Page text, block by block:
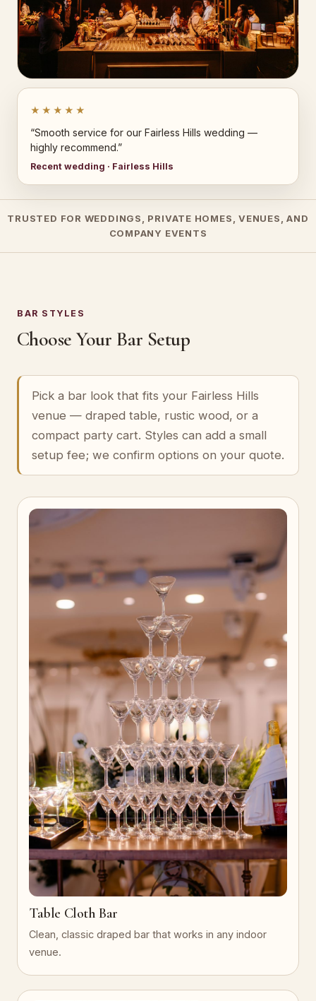
★★★★★
“Smooth service for our Fairless Hills wedding —
highly recommend.”
Recent wedding · Fairless Hills
TRUSTED FOR WEDDINGS, PRIVATE HOMES, VENUES, AND
COMPANY EVENTS
BAR STYLES
Choose Your Bar Setup
Pick a bar look that fits your Fairless Hills
venue — draped table, rustic wood, or a
compact party cart. Styles can add a small
setup fee; we confirm options on your quote.
Table Cloth Bar
Clean, classic draped bar that works in any indoor
venue.